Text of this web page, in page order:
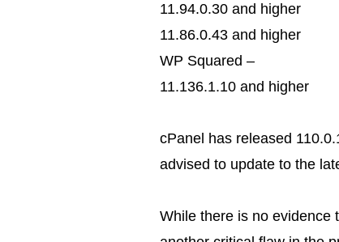
11.94.0.30 and higher
11.86.0.43 and higher
WP Squared –
11.136.1.10 and higher
cPanel has released
advised to update to the
While there is no evidence